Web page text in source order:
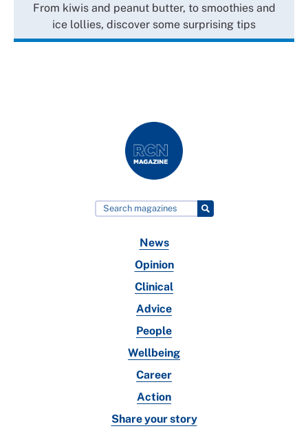
From kiwis and peanut butter, to smoothies and
ice lollies, discover some surprising tips
News
Opinion
Clinical
Advice
People
Wellbeing
Career
Action
Share your story